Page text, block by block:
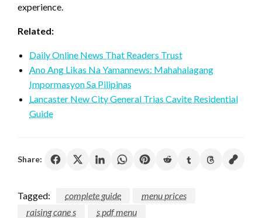
experience.
Related:
Daily Online News That Readers Trust
Ano Ang Likas Na Yamannews: Mahahalagang
Impormasyon Sa Pilipinas
Lancaster New City General Trias Cavite Residential
Guide
Share:
Tagged: complete guide
menu prices
raising cane s
s pdf menu